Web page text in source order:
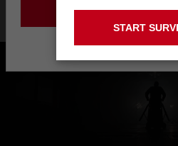
GO TO THE
START